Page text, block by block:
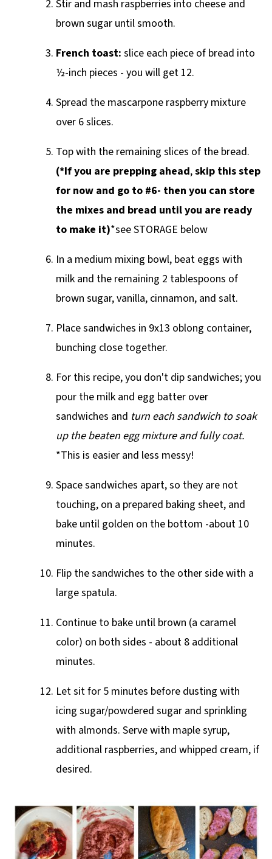
Stir and mash raspberries into cheese and
brown sugar until smooth.
French toast: slice each piece of bread into
½-inch pieces - you will get 12.
Spread the mascarpone raspberry mixture
over 6 slices.
Top with the remaining slices of the bread.
(*If you are prepping ahead,skip this step
for now and go to #6- then you can store
the mixes and bread until you are ready
to make it)*see STORAGE below
In a medium mixing bowl, beat eggs with
milk and the remaining 2 tablespoons of
brown sugar, vanilla, cinnamon, and salt.
Place sandwiches in 9x13 oblong container,
bunching close together.
For this recipe, you don't dip sandwiches; you
pour the milk and egg batter over
sandwiches and turn each sandwich to soak
up the beaten egg mixture and fully coat.
*This is easier and less messy!
Space sandwiches apart, so they are not
touching, on a prepared baking sheet, and
bake until golden on the bottom -about 10
minutes.
Flip the sandwiches to the other side with a
large spatula.
Continue to bake until brown (a caramel
color) on both sides - about 8 additional
minutes.
Let sit for 5 minutes before dusting with
icing sugar/powdered sugar and sprinkling
with almonds. Serve with maple syrup,
additional raspberries, and whipped cream, if
desired.